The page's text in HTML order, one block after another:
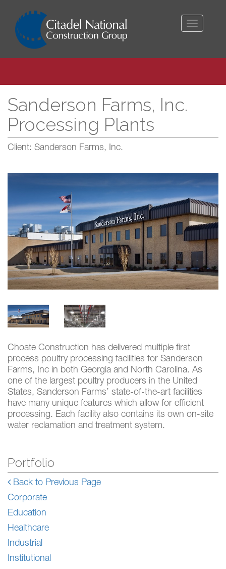
Toggle
Sanderson Farms, Inc.
Processing Plants
Client: Sanderson Farms, Inc.
Choate Construction has delivered multiple first
process poultry processing facilities for Sanderson
Farms, Inc in both Georgia and North Carolina. As
one of the largest poultry producers in the United
States, Sanderson Farms’ state-of-the-art facilities
have many unique features which allow for efficient
processing. Each facility also contains its own on-site
water reclamation and treatment system.
Portfolio
Back to Previous Page
Corporate
Education
Healthcare
Industrial
Institutional